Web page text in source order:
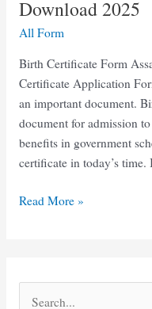
Download 2025
All Form
Birth Certificate Form
Certificate Application
an important document.
document for admission
benefits in government
certificate in today’s
Birth
pdf
Download
Read More »